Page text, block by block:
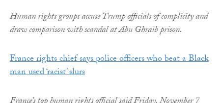
Human rights groups accuse Trump officials of complicity and
draw comparison with scandal at Abu Ghraib prison.
France rights chief says police officers who beat a Black
man used ‘racist’ slurs